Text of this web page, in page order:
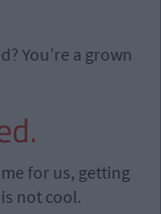
You’re a grown
for us, getting
not cool.